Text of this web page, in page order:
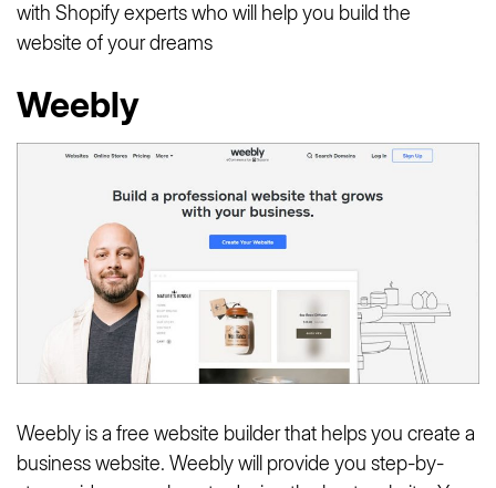
with Shopify experts who will help you build the
website of your dreams
Weebly
Weebly is a free website builder that helps you create a
business website. Weebly will provide you step-by-